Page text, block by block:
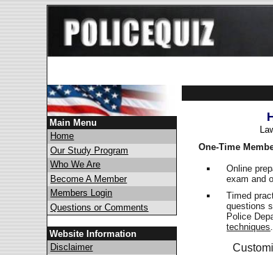
Main Menu
Home
Our Study Program
Who We Are
Become A Member
Members Login
Questions or Comments
Website Information
Disclaimer
One-Time
Online
exam and
Timed
questions
Police
techniques.